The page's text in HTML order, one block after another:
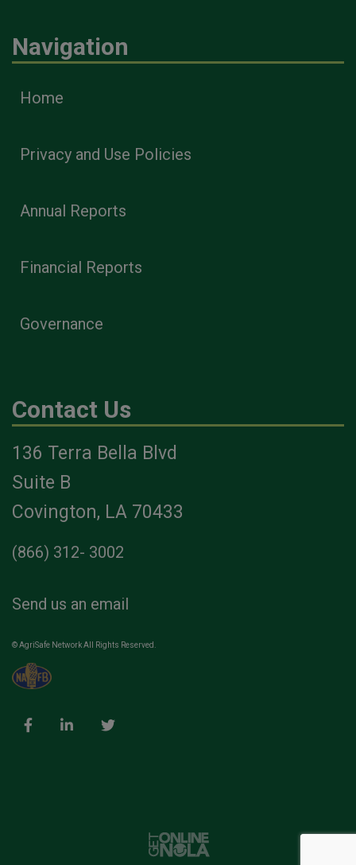
Navigation
Home
Privacy and Use Policies
Annual Reports
Financial Reports
Governance
Contact Us
136 Terra Bella Blvd
Suite B
Covington, LA 70433
(866) 312- 3002
Send us an email
© AgriSafe Network All Rights Reserved.